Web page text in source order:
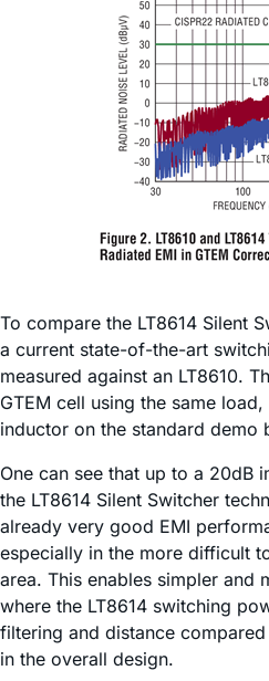
To compare the LT8614 Silent
a current state-of-the-art
measured against an LT8610.
GTEM cell using the same
inductor on the standard demo
One can see that up to a 20dB
the LT8614 Silent Switcher
already very good EMI
especially in the more difficult
area. This enables simpler and
where the LT8614 switching
filtering and distance
in the overall design.